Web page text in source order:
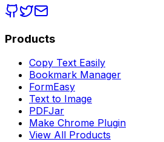
Products
Copy Text Easily
Bookmark Manager
FormEasy
Text to Image
PDFJar
Make Chrome Plugin
View All Products